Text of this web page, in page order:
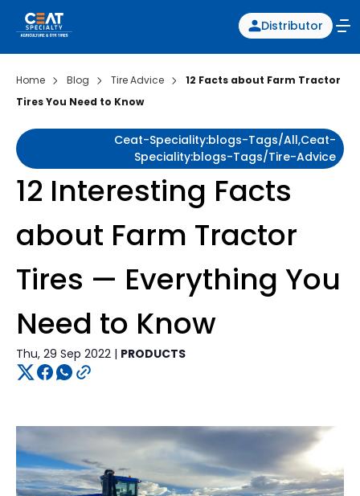
Distributor
Home Blog Tire Advice
12 Facts about Farm Tractor
Tires You Need to Know
Ceat-Speciality:blogs-Tags/all,ceat-
Speciality:blogs-Tags/tire-Advice
12 Interesting Facts
about Farm Tractor
Tires — Everything You
Need to Know
Thu, 29 Sep 2022 | PRODUCTS